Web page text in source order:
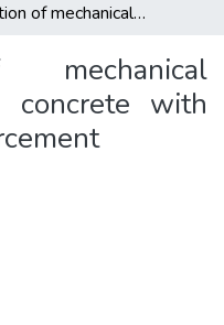
Investigation of mechanical properties of mud concrete with coconut fiber reinforcement
mechanical
concrete with